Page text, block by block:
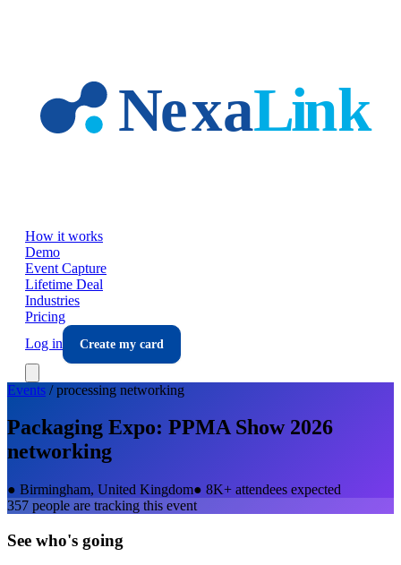
How it works
Demo
Event Capture
Lifetime Deal
Industries
Pricing
Log in
Create my card
Events /processing networking
Packaging Expo: PPMA Show 2026
networking
● Birmingham, United Kingdom● 8K+ attendees expected
357 people are tracking this event
See who's going